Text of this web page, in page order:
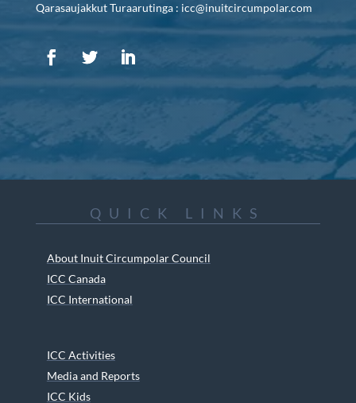
Qarasaujakkut Turaarutinga : icc@inuitcircumpolar.com
QUICK LINKS
About Inuit Circumpolar Council
ICC Canada
ICC International
ICC Activities
Media and Reports
ICC Kids